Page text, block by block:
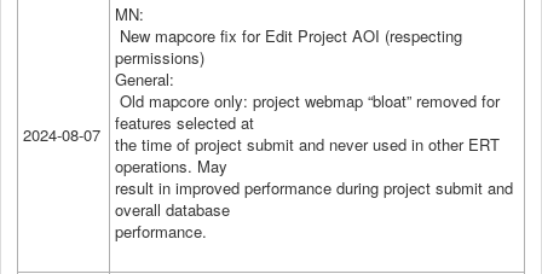
2024-08-07
MN:
New mapcore fix for Edit Project AOI (respecting
permissions)
General:
Old mapcore only: project webmap “bloat” removed for
features selected at
the time of project submit and never used in other ERT
operations. May
result in improved performance during project submit and
overall database
performance.